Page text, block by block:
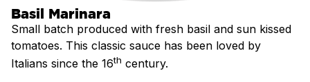
Basil Marinara
Small batch produced with fresh basil and sun kissed
tomatoes. This classic sauce has been loved by
Italians since the 16th century.